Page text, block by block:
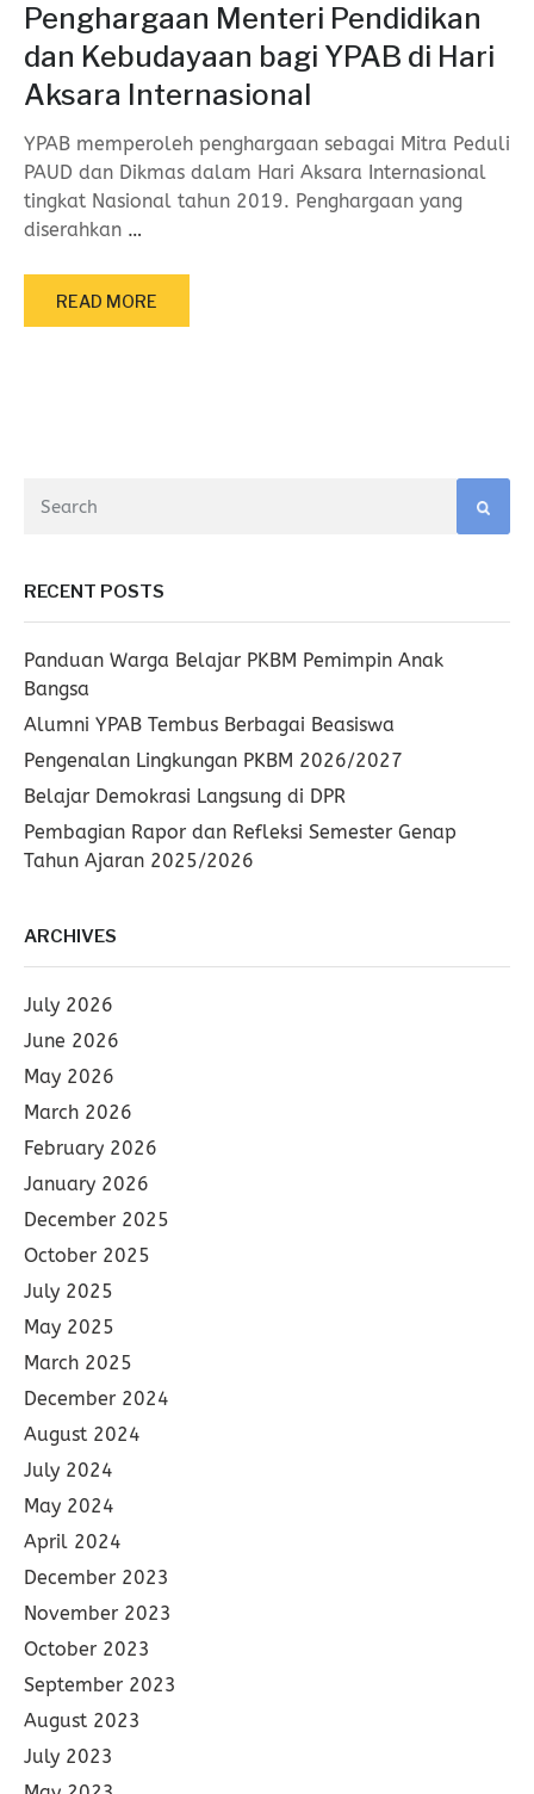
Penghargaan Menteri Pendidikan
dan Kebudayaan bagi YPAB di Hari
Aksara Internasional
YPAB memperoleh penghargaan sebagai Mitra Peduli
PAUD dan Dikmas dalam Hari Aksara Internasional
tingkat Nasional tahun 2019. Penghargaan yang
diserahkan …
READ MORE
RECENT POSTS
Panduan Warga Belajar PKBM Pemimpin Anak
Bangsa
Alumni YPAB Tembus Berbagai Beasiswa
Pengenalan Lingkungan PKBM 2026/2027
Belajar Demokrasi Langsung di DPR
Pembagian Rapor dan Refleksi Semester Genap
Tahun Ajaran 2025/2026
ARCHIVES
July 2026
June 2026
May 2026
March 2026
February 2026
January 2026
December 2025
October 2025
July 2025
May 2025
March 2025
December 2024
August 2024
July 2024
May 2024
April 2024
December 2023
November 2023
October 2023
September 2023
August 2023
July 2023